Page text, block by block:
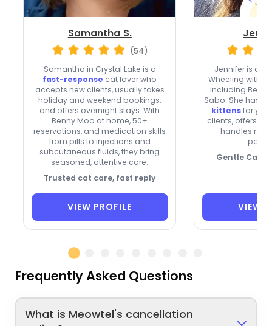
Samantha S.
(54)
Samantha in Crystal Lake is a
fast-response cat lover who
accepts new clients, usually takes
holiday and weekend bookings,
and offers overnight stays. With
Benny Moo at home, 50+
reservations, and medication skills
from pills to injections and
subcutaneous fluids, they bring
seasoned, attentive care.
Trusted cat care, fast reply
VIEW PROFILE
Jennifer is a
Wheeling with
including Bella,
Sabo. She has
kittensfor
clients, offers
handles
Gentle Care,
VIEW
Frequently Asked Questions
What is Meowtel's cancellation